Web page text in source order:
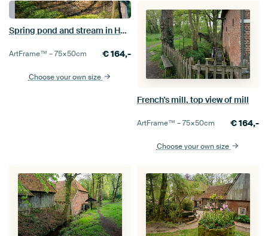
Spring pond and stream in Het Springendal nature reserve
ArtFrame™ –75×50cm €164,-
Choose your own size
French's mill, top view of mill
ArtFrame™ –75×50cm €164,-
Choose your own size